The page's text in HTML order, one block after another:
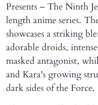
Presents – The Ninth
length anime series.
showcases a striking
adorable droids,
masked antagonist,
and Kara's growing
dark sides of the Force.